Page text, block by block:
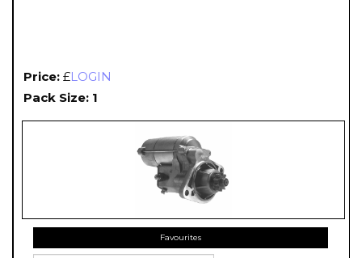
Price: £LOGIN
Pack Size: 1
Favourites